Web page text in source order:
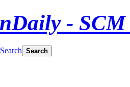
Search Search